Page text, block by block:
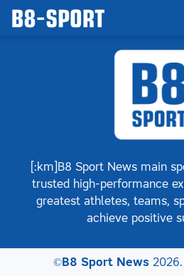
[:km]B8 Sport News main
trusted high-performance
greatest athletes, teams,
achieve positive
©B8 Sport News2026.